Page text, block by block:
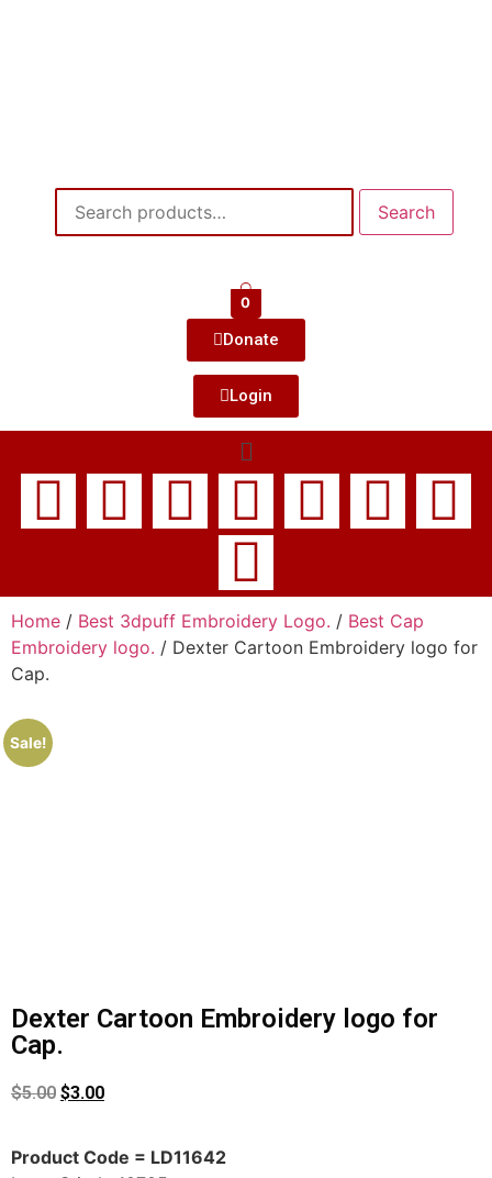
Search
0
Donate
Login
Home / Best 3dpuff Embroidery Logo. / Best Cap
Embroidery logo. / Dexter Cartoon Embroidery logo for
Cap.
Sale!
Dexter Cartoon Embroidery logo for
Cap.
$5.00 $3.00
Product Code = LD11642